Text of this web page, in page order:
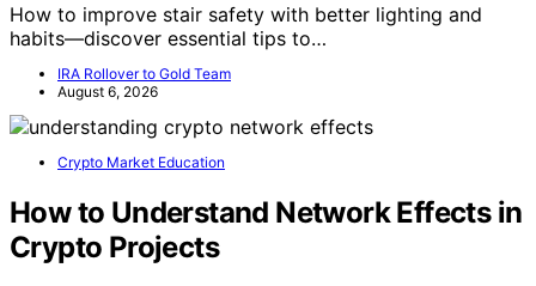
How to improve stair safety with better lighting and
habits—discover essential tips to…
IRA Rollover to Gold Team
August 6, 2026
Crypto Market Education
How to Understand Network Effects in
Crypto Projects